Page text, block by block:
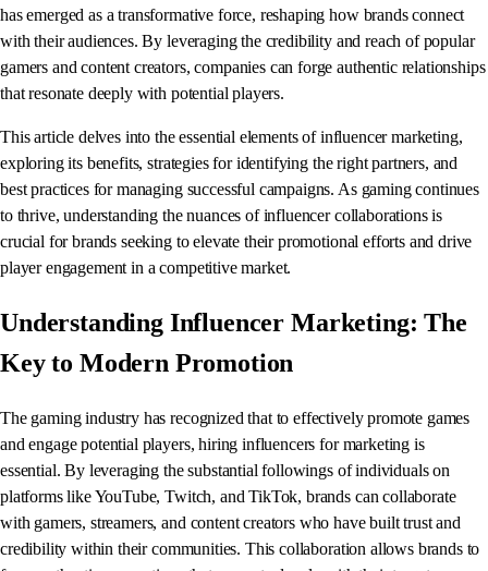
has emerged as a transformative force, reshaping how brands connect
with their audiences. By leveraging the credibility and reach of popular
gamers and content creators, companies can forge authentic relationships
that resonate deeply with potential players.
This article delves into the essential elements of influencer marketing,
exploring its benefits, strategies for identifying the right partners, and
best practices for managing successful campaigns. As gaming continues
to thrive, understanding the nuances of influencer collaborations is
crucial for brands seeking to elevate their promotional efforts and drive
player engagement in a competitive market.
Understanding Influencer Marketing: The
Key to Modern Promotion
The gaming industry has recognized that to effectively promote games
and engage potential players, hiring influencers for marketing is
essential. By leveraging the substantial followings of individuals on
platforms like YouTube, Twitch, and TikTok, brands can collaborate
with gamers, streamers, and content creators who have built trust and
credibility within their communities. This collaboration allows brands to